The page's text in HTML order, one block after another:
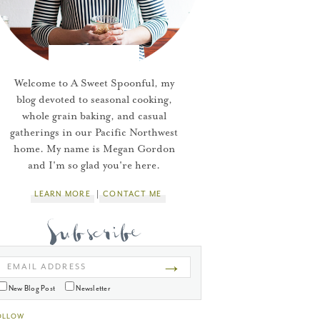
Welcome to A Sweet Spoonful, my
blog devoted to seasonal cooking,
whole grain baking, and casual
gatherings in our Pacific Northwest
home. My name is Megan Gordon
and I'm so glad you're here.
LEARN MORE CONTACT ME
EMAIL ADDRESS →
New Blog Post Newsletter